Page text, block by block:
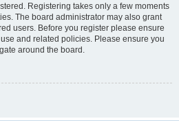
Registering takes only a few moments
The board administrator may also grant
users. Before you register please ensure
and related policies. Please ensure you
around the board.